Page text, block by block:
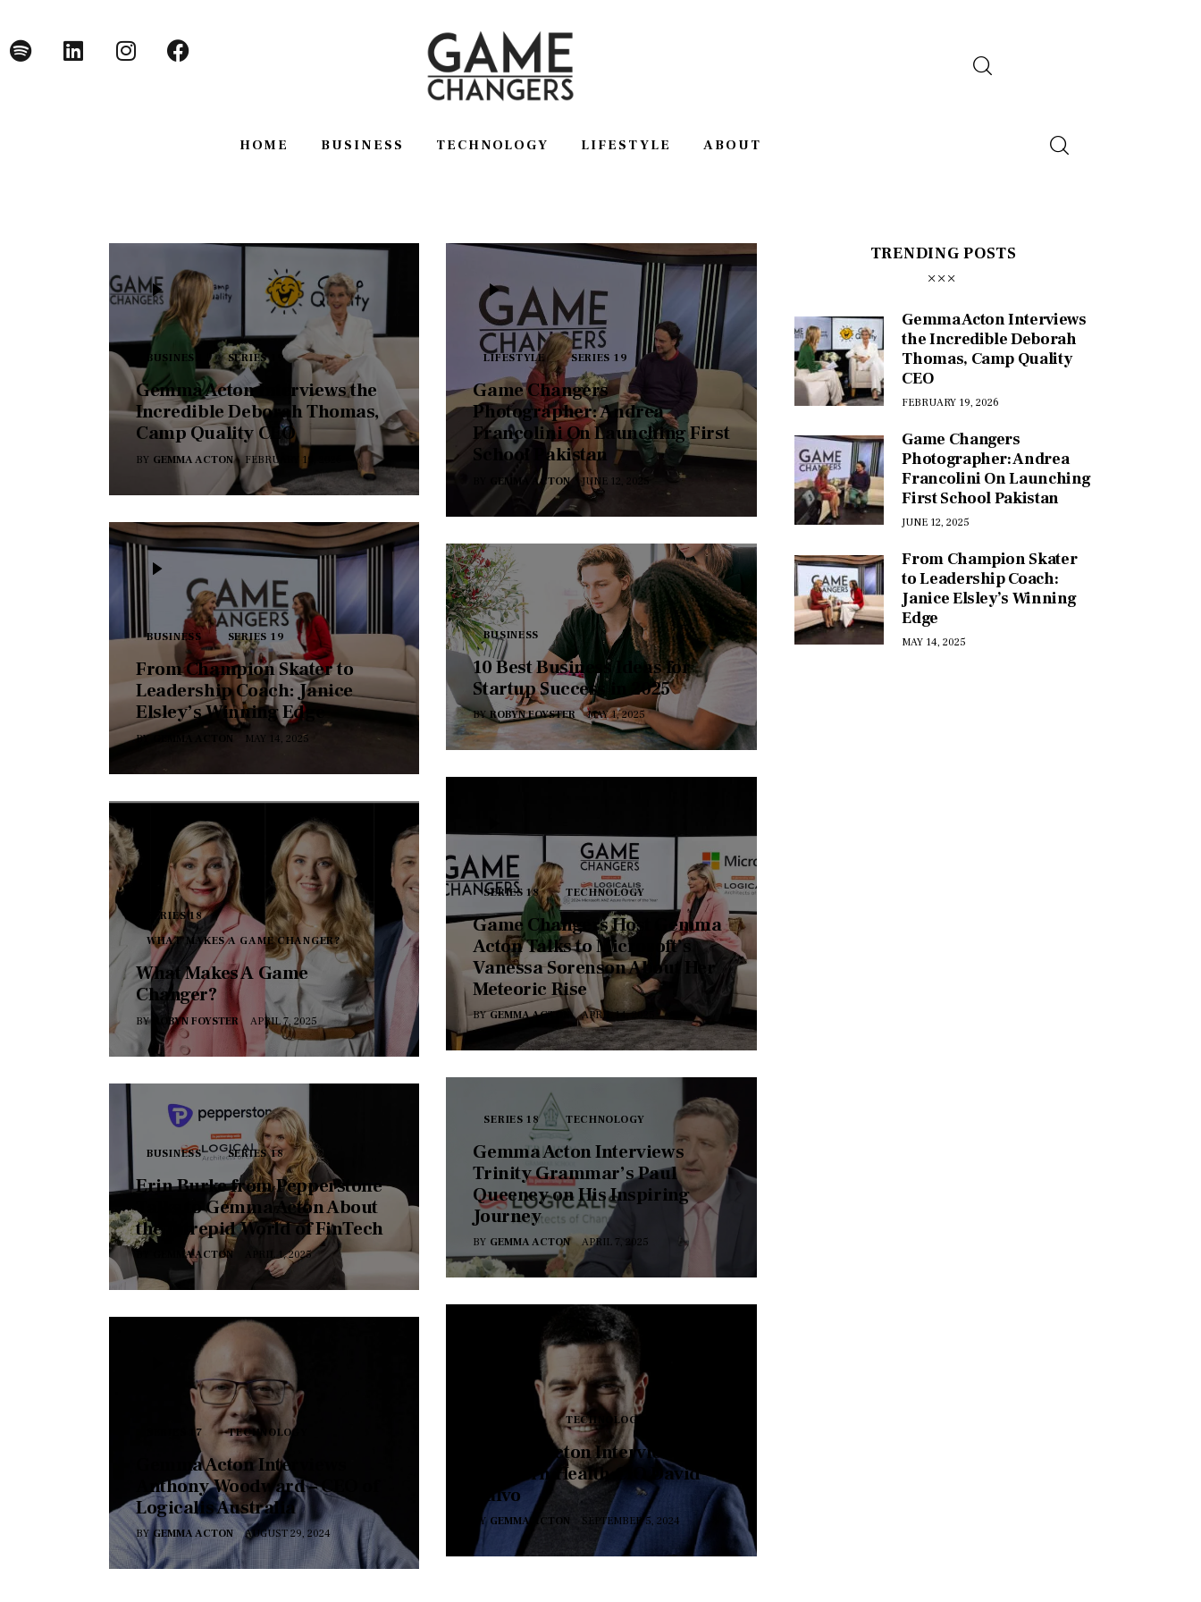
HOME BUSINESS TECHNOLOGY LIFESTYLE ABOUT
Business
BUSINESS SERIES 19
Gemma Acton Interviews the
Incredible Deborah Thomas,
Camp Quality CEO
BY GEMMA ACTON FEBRUARY 19, 2026
LIFESTYLE SERIES 19
Game Changers
Photographer: Andrea
Francolini On Launching First
School Pakistan
GEMMA ACTON JUNE 12, 2025
BUSINESS SERIES 19
From Champion Skater to
Leadership Coach: Janice
Elsley’s Winning Edge
BY GEMMA ACTON MAY 14, 2025
BUSINESS
10 Best Business Ideas for
Startup Success in 2025
BY ROBYN FOYSTER MAY 1, 2025
SERIES 18 TECHNOLOGY
Game Changers Host Gemma
Acton Talks to Microsoft’s
Vanessa Sorenson About Her
Meteoric Rise
BY GEMMA ACTON APRIL 14, 2025
SERIES 18
WHAT MAKES A GAME CHANGER?
What Makes A Game
Changer?
BY ROBYN FOYSTER APRIL 7, 2025
SERIES 18 TECHNOLOGY
Gemma Acton Interviews
Trinity Grammar’s Paul
Queeney on His Inspiring
Journey
BY GEMMA ACTON APRIL 7, 2025
BUSINESS SERIES 18
Erin Burke from Pepperstone
Talks to Gemma Acton About
the Intrepid World of FinTech
GEMMA ACTON APRIL 1, 2025
TECHNOLOGY
Gemma Acton Interviews
Northern Health CIO David
Calvo
BY GEMMA ACTON SEPTEMBER 5, 2024
SERIES 17 TECHNOLOGY
Gemma Acton Interviews
Anthony Woodward – CEO of
Logicalis Australia
BY GEMMA ACTON AUGUST 29, 2024
TRENDING POSTS
Gemma Acton Interviews
the Incredible Deborah
Thomas, Camp Quality
CEO
FEBRUARY 19, 2026
Game Changers
Photographer: Andrea
Francolini On Launching
First School Pakistan
JUNE 12, 2025
From Champion Skater
to Leadership Coach:
Janice Elsley’s Winning
Edge
MAY 14, 2025